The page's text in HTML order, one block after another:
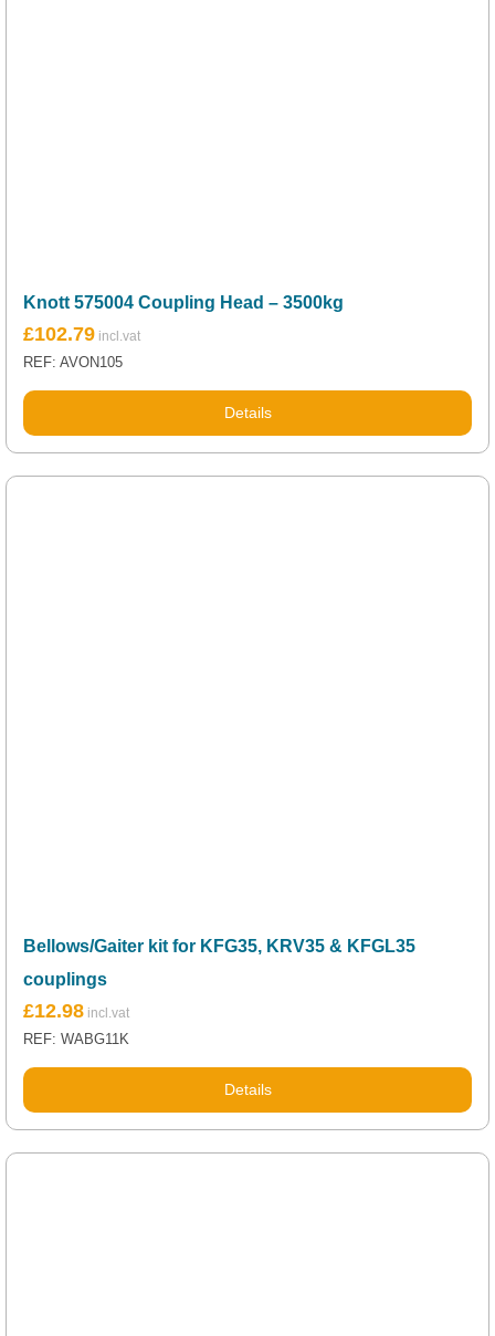
Knott 575004 Coupling Head – 3500kg
£102.79
REF: AVON105
Details
Bellows/Gaiter kit for KFG35, KRV35 & KFGL35
couplings
£12.98
REF: WABG11K
Details